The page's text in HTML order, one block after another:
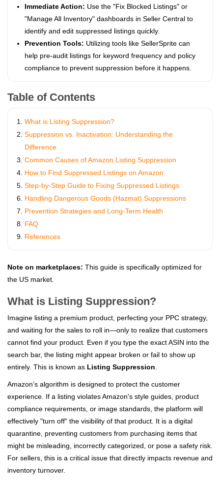
Immediate Action: Use the "Fix Blocked Listings" or
"Manage All Inventory" dashboards in Seller Central to
identify and edit suppressed listings quickly.
Prevention Tools: Utilizing tools like SellerSprite can
help pre-audit listings for keyword frequency and policy
compliance to prevent suppression before it happens.
Table of Contents
What is Listing Suppression?
Suppression vs. Inactivation: Understanding the
Difference
Common Causes of Amazon Listing Suppression
How to Find Suppressed Listings on Amazon
Step-by-Step Guide to Fixing Suppressed Listings
Handling Dangerous Goods (Hazmat) Suppressions
Prevention Strategies and Long-Term Health
FAQ
References
Note on marketplaces: This guide is specifically optimized for
the US market.
What is Listing Suppression?
Imagine listing a premium product, perfecting your PPC strategy,
and waiting for the sales to roll in—only to realize that customers
cannot find your product. Even if you type the exact ASIN into the
search bar, the listing might appear broken or fail to show up
entirely. This is known as Listing Suppression.
Amazon’s algorithm is designed to protect the customer
experience. If a listing violates Amazon's style guides, product
compliance requirements, or image standards, the platform will
effectively "turn off" the visibility of that product. It is a digital
quarantine, preventing customers from purchasing items that
might be misleading, incorrectly categorized, or pose a safety risk.
For sellers, this is a critical issue that directly impacts revenue and
inventory turnover.